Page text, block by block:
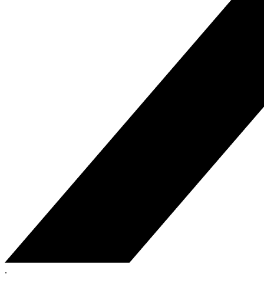
.